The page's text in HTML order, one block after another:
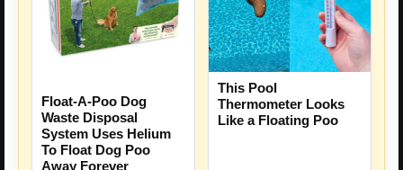
Float-A-Poo Dog
Waste Disposal
System Uses Helium
To Float Dog Poo
Away Forever
This Pool
Thermometer Looks
Like a Floating Poo